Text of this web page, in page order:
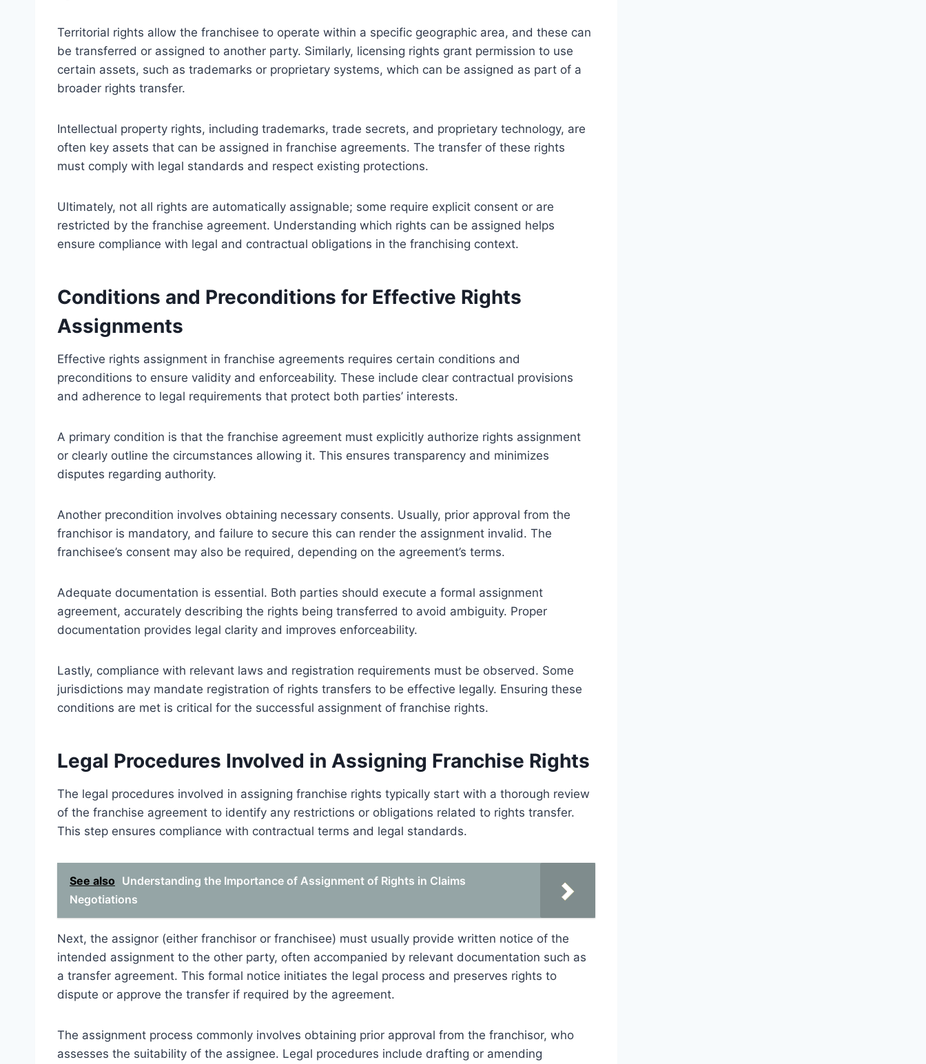
Territorial rights allow the franchisee to operate within a specific geographic area, and these can
be transferred or assigned to another party. Similarly, licensing rights grant permission to use
certain assets, such as trademarks or proprietary systems, which can be assigned as part of a
broader rights transfer.
Intellectual property rights, including trademarks, trade secrets, and proprietary technology, are
often key assets that can be assigned in franchise agreements. The transfer of these rights
must comply with legal standards and respect existing protections.
Ultimately, not all rights are automatically assignable; some require explicit consent or are
restricted by the franchise agreement. Understanding which rights can be assigned helps
ensure compliance with legal and contractual obligations in the franchising context.
Conditions and Preconditions for Effective Rights
Assignments
Effective rights assignment in franchise agreements requires certain conditions and
preconditions to ensure validity and enforceability. These include clear contractual provisions
and adherence to legal requirements that protect both parties’ interests.
A primary condition is that the franchise agreement must explicitly authorize rights assignment
or clearly outline the circumstances allowing it. This ensures transparency and minimizes
disputes regarding authority.
Another precondition involves obtaining necessary consents. Usually, prior approval from the
franchisor is mandatory, and failure to secure this can render the assignment invalid. The
franchisee’s consent may also be required, depending on the agreement’s terms.
Adequate documentation is essential. Both parties should execute a formal assignment
agreement, accurately describing the rights being transferred to avoid ambiguity. Proper
documentation provides legal clarity and improves enforceability.
Lastly, compliance with relevant laws and registration requirements must be observed. Some
jurisdictions may mandate registration of rights transfers to be effective legally. Ensuring these
conditions are met is critical for the successful assignment of franchise rights.
Legal Procedures Involved in Assigning Franchise Rights
The legal procedures involved in assigning franchise rights typically start with a thorough review
of the franchise agreement to identify any restrictions or obligations related to rights transfer.
This step ensures compliance with contractual terms and legal standards.
See also Understanding the Importance of Assignment of Rights in Claims
Negotiations
Next, the assignor (either franchisor or franchisee) must usually provide written notice of the
intended assignment to the other party, often accompanied by relevant documentation such as
a transfer agreement. This formal notice initiates the legal process and preserves rights to
dispute or approve the transfer if required by the agreement.
The assignment process commonly involves obtaining prior approval from the franchisor, who
assesses the suitability of the assignee. Legal procedures include drafting or amending